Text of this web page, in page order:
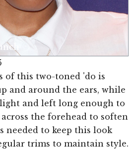
of this two-toned 'do is
and around the ears, while
and left long enough to
the forehead to soften
needed to keep this look
trims to maintain style.